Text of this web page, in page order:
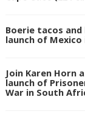
Boerie tacos and
launch of Mexico
Join Karen Horn
launch of
War in South